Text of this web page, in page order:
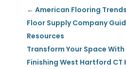
← American Flooring
Floor Supply Company
Resources
Transform Your Space
Finishing West Hartford CT